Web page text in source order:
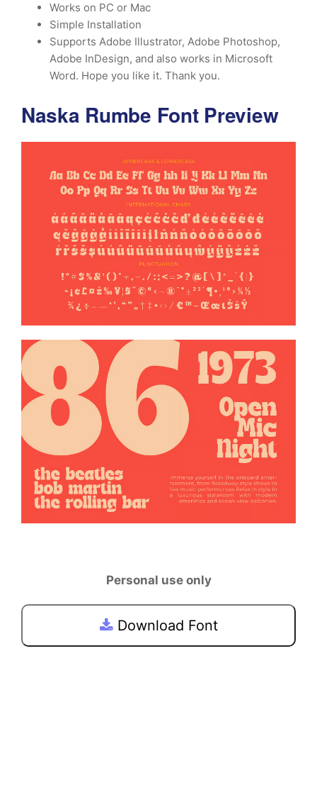
Works on PC or Mac
Simple Installation
Supports Adobe Illustrator, Adobe Photoshop,
Adobe InDesign, and also works in Microsoft
Word. Hope you like it. Thank you.
Naska Rumbe Font Preview
Personal use only
Download Font